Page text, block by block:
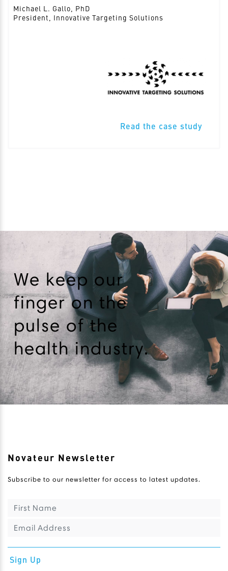
Michael L. Gallo, PhD
President, Innovative Targeting Solutions
Read the case study
We keep our
finger on the
pulse of the
health industry.
Novateur Newsletter
Subscribe to our newsletter for access to latest updates.
Sign Up